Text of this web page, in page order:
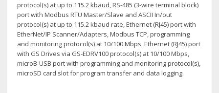
protocol(s) at up to 115.2 kbaud, RS-485 (3-wire terminal block)
port with Modbus RTU Master/Slave and ASCII In/out
protocol(s) at up to 115.2 kbaud rate, Ethernet (RJ45) port with
EtherNet/IP Scanner/Adapters, Modbus TCP, programming
and monitoring protocol(s) at 10/100 Mbps, Ethernet (RJ45) port
with GS Drives via GS-EDRV100 protocol(s) at 10/100 Mbps,
microB-USB port with programming and monitoring protocol(s),
microSD card slot for program transfer and data logging.